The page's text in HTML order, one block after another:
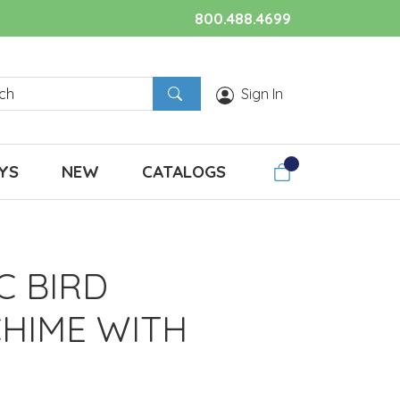
800.488.4699
Sign In
NEW CATALOGS
BIRD
WITH